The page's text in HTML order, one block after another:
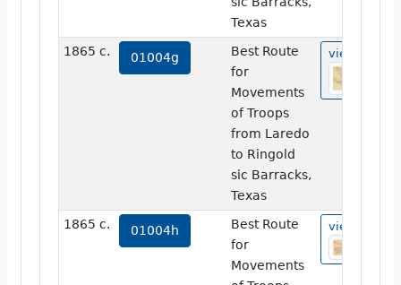
Texas
1865 c. 01004g
Best Route
for
Movements
of Troops
from Laredo
to Ringold
sic Barracks,
Texas
view
1865 c. 01004h
Best Route
for
Movements
view